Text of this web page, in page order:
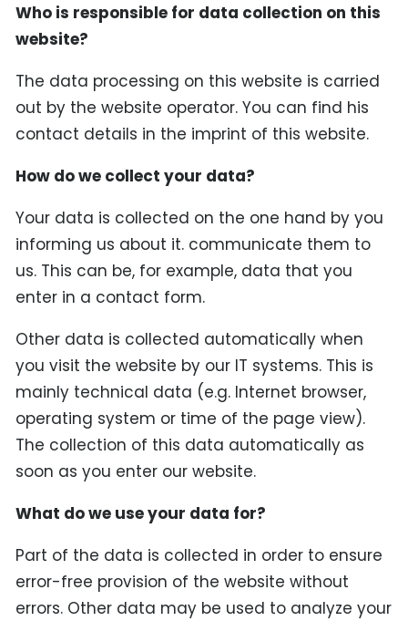
Who is responsible for data collection on this
website?
The data processing on this website is carried
out by the website operator. You can find his
contact details in the imprint of this website.
How do we collect your data?
Your data is collected on the one hand by you
informing us about it. communicate them to
us. This can be, for example, data that you
enter in a contact form.
Other data is collected automatically when
you visit the website by our IT systems. This is
mainly technical data (e.g. Internet browser,
operating system or time of the page view).
The collection of this data automatically as
soon as you enter our website.
What do we use your data for?
Part of the data is collected in order to ensure
error-free provision of the website without
errors. Other data may be used to analyze your